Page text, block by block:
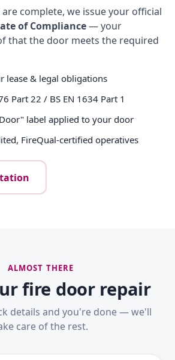
complete, we issue your official
of Compliance— your
that the door meets the required
lease & legal obligations
Part 22 / BS EN 1634 Part 1
label applied to your door
FireQual-certified operatives
ALMOST THERE
fire door repair
details and you're done — we'll
care of the rest.